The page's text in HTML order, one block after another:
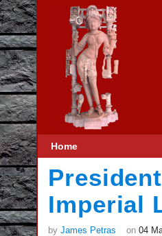
Home
Imperial
by James Petras on 04